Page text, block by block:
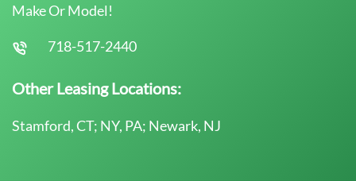
Make Or Model!
718-517-2440
Other Leasing Locations:
Stamford, CT; NY, PA; Newark, NJ